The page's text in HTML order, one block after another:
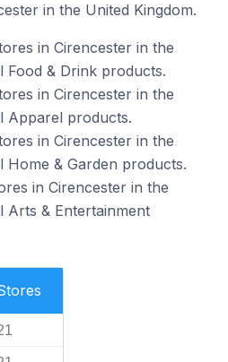
in the United Kingdom.
in Cirencester in the
Food & Drink products.
in Cirencester in the
Apparel products.
in Cirencester in the
Home & Garden products.
in Cirencester in the
Arts & Entertainment